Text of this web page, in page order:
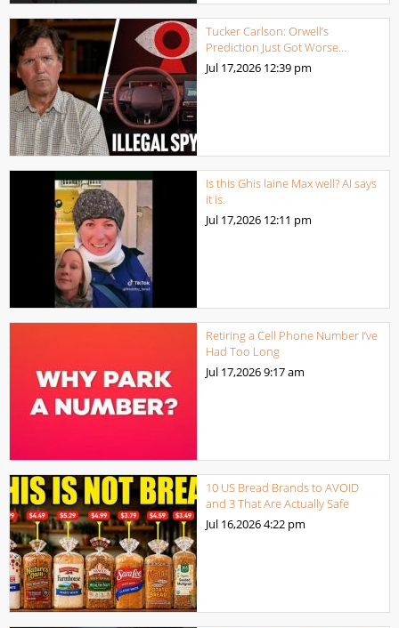
Tucker Carlson: Orwell’s
Prediction Just Got Worse…
Jul 17,2026 12:39 pm
Is this Ghis laine Max well? AI says
it is.
Jul 17,2026 12:11 pm
Retiring a Cell Phone Number I’ve
Had Too Long
Jul 17,20269:17 am
10 US Bread Brands to AVOID
and 3 That Are Actually Safe
Jul 16,20264:22 pm